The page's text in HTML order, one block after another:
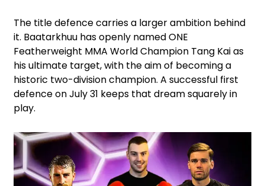
The title defence carries a larger ambition behind
it. Baatarkhuu has openly named ONE
Featherweight MMA World Champion Tang Kai as
his ultimate target, with the aim of becoming a
historic two-division champion. A successful first
defence on July 31 keeps that dream squarely in
play.